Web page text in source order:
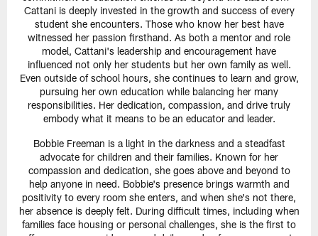
Cattani is deeply invested in the growth and success of every
student she encounters. Those who know her best have
witnessed her passion firsthand. As both a mentor and role
model, Cattani's leadership and encouragement have
influenced not only her students but her own family as well.
Even outside of school hours, she continues to learn and grow,
pursuing her own education while balancing her many
responsibilities. Her dedication, compassion, and drive truly
embody what it means to be an educator and leader.
Bobbie Freeman is a light in the darkness and a steadfast
advocate for children and their families. Known for her
compassion and dedication, she goes above and beyond to
help anyone in need. Bobbie's presence brings warmth and
positivity to every room she enters, and when she's not there,
her absence is deeply felt. During difficult times, including when
families face housing or personal challenges, she is the first to